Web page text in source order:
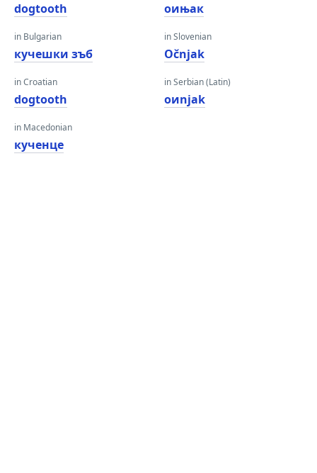
dogtooth
in Bulgarian
кучешки зъб
in Croatian
dogtooth
in Macedonian
кученце
оињак
in Slovenian
Očnjak
in Serbian (Latin)
oиnjak